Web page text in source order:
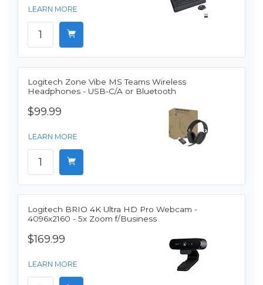
LEARN MORE
Logitech Zone Vibe MS Teams Wireless
Headphones - USB-C/A or Bluetooth
$99.99
LEARN MORE
Logitech BRIO 4K Ultra HD Pro Webcam -
4096x2160 - 5x Zoom f/Business
$169.99
LEARN MORE